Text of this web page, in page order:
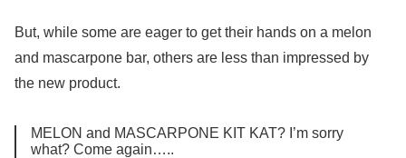
But, while some are eager to get their hands on a melon
and mascarpone bar, others are less than impressed by
the new product.
MELON and MASCARPONE KIT KAT? I’m sorry
what? Come again…..